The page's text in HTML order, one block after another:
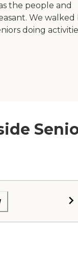
the people and
We walked
doing